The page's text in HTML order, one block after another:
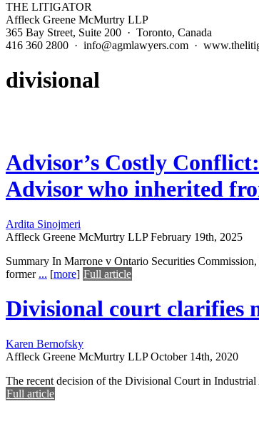
THE LITIGATOR
Affleck Greene McMurtry LLP
365 Bay Street, Suite 200 · Toronto, Canada
416 360 2800 · info@agmlawyers.com ·
divisional
Advisor’s Costly
Advisor who inherited
Ardita Sinojmeri
Affleck Greene McMurtry LLP February 19th, 2025
Summary In Marrone v Ontario Securities
former ... [more] Full article
Divisional court clarifies
Karen Bernofsky
Affleck Greene McMurtry LLP October 14th, 2020
The recent decision of the Divisional Court in
Full article